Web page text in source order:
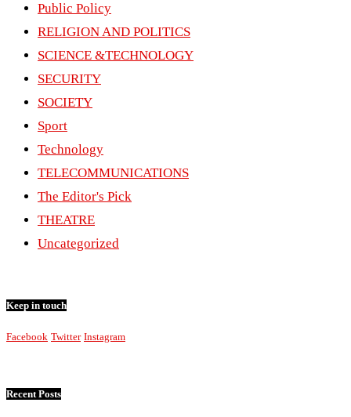
Public Policy
RELIGION AND POLITICS
SCIENCE &TECHNOLOGY
SECURITY
SOCIETY
Sport
Technology
TELECOMMUNICATIONS
The Editor's Pick
THEATRE
Uncategorized
Keep in touch
Facebook Twitter Instagram
Recent Posts